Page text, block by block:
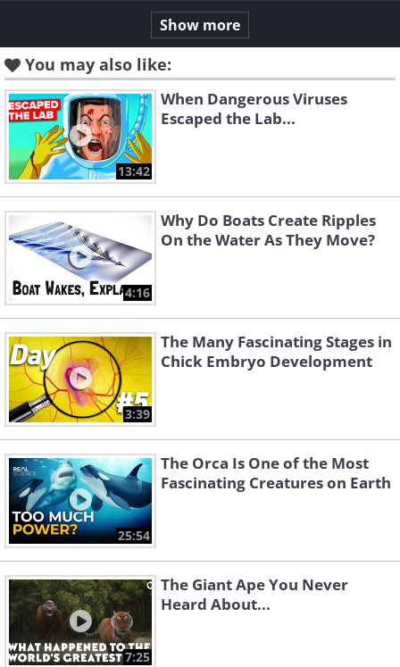
Show more
You may also like:
13:42
When Dangerous Viruses
Escaped the Lab...
4:16
Why Do Boats Create Ripples
On the Water As They Move?
3:39
The Many Fascinating Stages in
Chick Embryo Development
25:54
The Orca Is One of the Most
Fascinating Creatures on Earth
7:25
The Giant Ape You Never
Heard About...